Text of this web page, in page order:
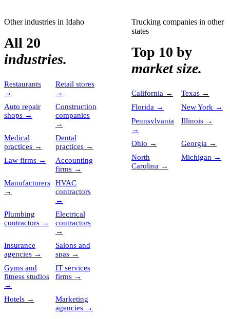
Other industries in Idaho
All 20
industries.
Restaurants
→
Retail stores
→
Auto repair
shops →
Construction
companies
→
Medical
practices →
Dental
practices →
Law firms →
Accounting
firms →
Manufacturers
→
HVAC
contractors
→
Plumbing
contractors →
Electrical
contractors
→
Insurance
agencies →
Salons and
spas →
Gyms and
fitness studios
→
IT services
firms →
Hotels →
Marketing
agencies →
Trucking companies in other
states
Top 10 by
market size.
California → Texas →
Florida → New York →
Pennsylvania
→
Illinois →
Ohio → Georgia →
North
Carolina →
Michigan →